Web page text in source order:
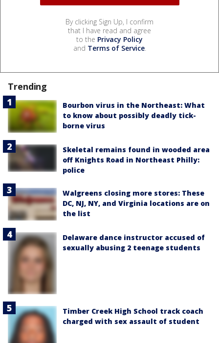
By clicking Sign Up, I confirm
that I have read and agree
to the Privacy Policy
and Terms of Service.
Trending
Bourbon virus in the Northeast: What
to know about possibly deadly tick-
borne virus
Skeletal remains found in wooded area
off Knights Road in Northeast Philly:
police
Walgreens closing more stores: These
DC, NJ, NY, and Virginia locations are on
the list
Delaware dance instructor accused of
sexually abusing 2 teenage students
Timber Creek High School track coach
charged with sex assault of student